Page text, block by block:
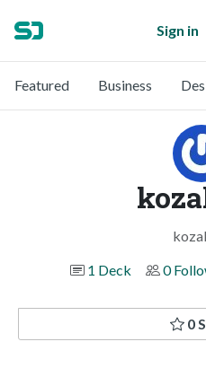
Sign in
Featured Business
1 Deck
0
0